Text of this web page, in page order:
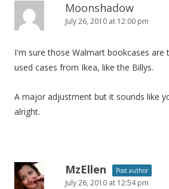
Moonshadow
July 26, 2010 at 12:00 pm
I'm sure those Walmart bookcases are
used cases from Ikea, like the Billys.
A major adjustment but it sounds like
alright.
MzEllen Post author
July 26, 2010 at 12:54 pm